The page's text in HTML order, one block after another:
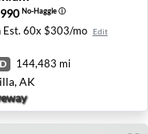
No-Haggleⓘ
Est. 60x $303/mo Edit
144,483 mi
AK